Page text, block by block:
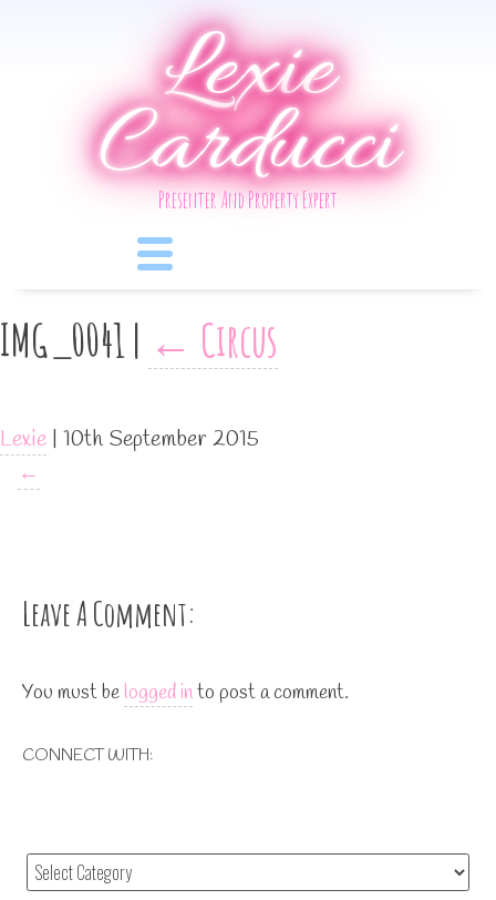
Lexie
Carducci
Presenter And Property Expert
IMG_0041 | ← Circus
Lexie | 10th September 2015
←
Leave A Comment:
You must be logged into post a comment.
CONNECT WITH: